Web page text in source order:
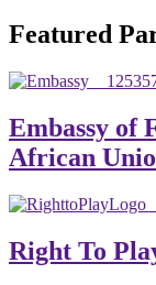
global
Berhan
their maximum
of their
and appreciated.
Featured
Embassy of
African
Right To